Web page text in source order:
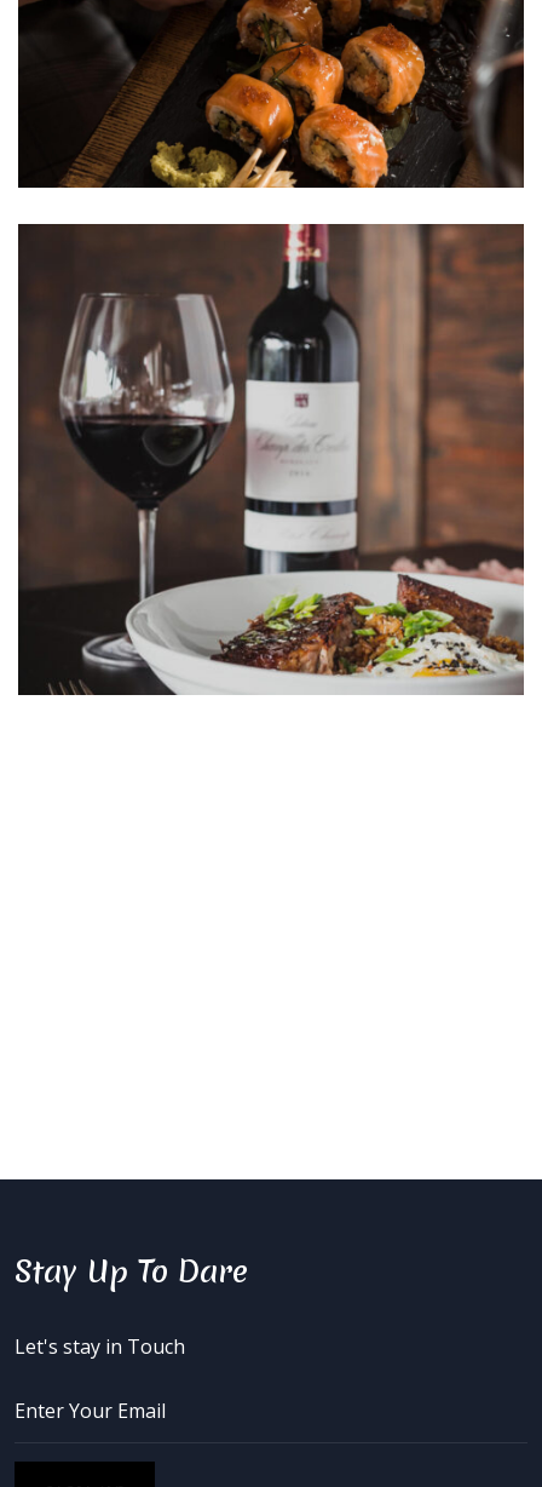
Stay Up To Dare
Let's stay in Touch